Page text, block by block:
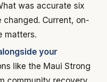
was accurate six
Current, on-
matters.
your
like the Maui Strong